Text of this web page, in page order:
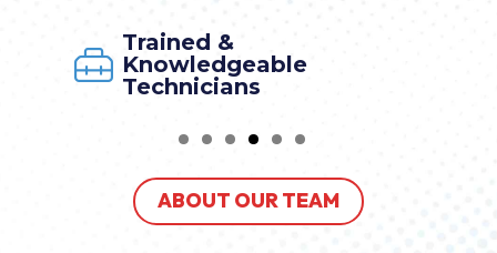
Trained &
Knowledgeable
Technicians
ABOUT OUR TEAM